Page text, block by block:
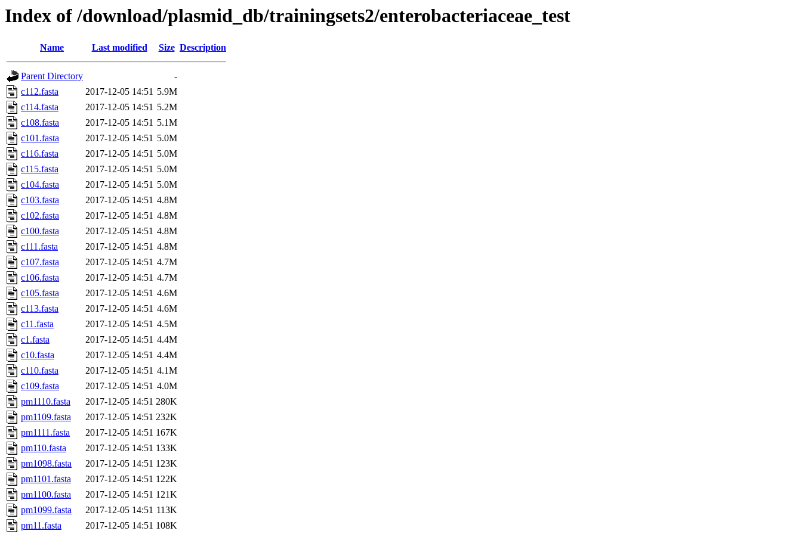
Index of /download/plasmid_db/trainingsets2/enterobacteriaceae_test
Name Last modified Size Description
Parent Directory
-
c112.fasta
2017-12-05 14:51 5.9M
c114.fasta
2017-12-05 14:51 5.2M
c108.fasta
2017-12-05 14:51 5.1M
c101.fasta
2017-12-05 14:51 5.0M
c116.fasta
2017-12-05 14:51 5.0M
c115.fasta
2017-12-05 14:51 5.0M
c104.fasta
2017-12-05 14:51 5.0M
c103.fasta
2017-12-05 14:51 4.8M
c102.fasta
2017-12-05 14:51 4.8M
c100.fasta
2017-12-05 14:51 4.8M
c111.fasta
2017-12-05 14:51 4.8M
c107.fasta
2017-12-05 14:51 4.7M
c106.fasta
2017-12-05 14:51 4.7M
c105.fasta
2017-12-05 14:51 4.6M
c113.fasta
2017-12-05 14:51 4.6M
c11.fasta
2017-12-05 14:51 4.5M
c1.fasta
2017-12-05 14:51 4.4M
c10.fasta
2017-12-05 14:51 4.4M
c110.fasta
2017-12-05 14:51 4.1M
c109.fasta
2017-12-05 14:51 4.0M
pm1110.fasta
2017-12-05 14:51 280K
pm1109.fasta
2017-12-05 14:51 232K
pm1111.fasta
2017-12-05 14:51 167K
pm110.fasta
2017-12-05 14:51 133K
pm1098.fasta
2017-12-05 14:51 123K
pm1101.fasta
2017-12-05 14:51 122K
pm1100.fasta
2017-12-05 14:51 121K
pm1099.fasta
2017-12-05 14:51 113K
pm11.fasta
2017-12-05 14:51 108K